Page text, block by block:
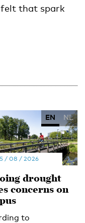
felt that spark
EN NL
/ 08 / 2026
drought
concerns on
to